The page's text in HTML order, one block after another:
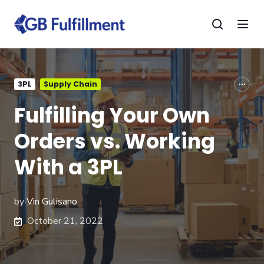
3PL Supply Chain
Fulfilling Your Own
Orders vs. Working
With a 3PL
byVin Gulisano
October 21, 2022